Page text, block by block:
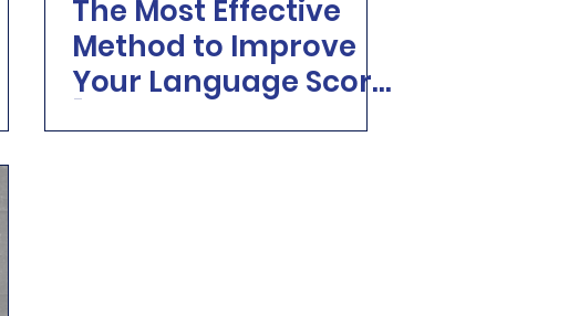
The Most Effective
Method to Improve
Your Language Score